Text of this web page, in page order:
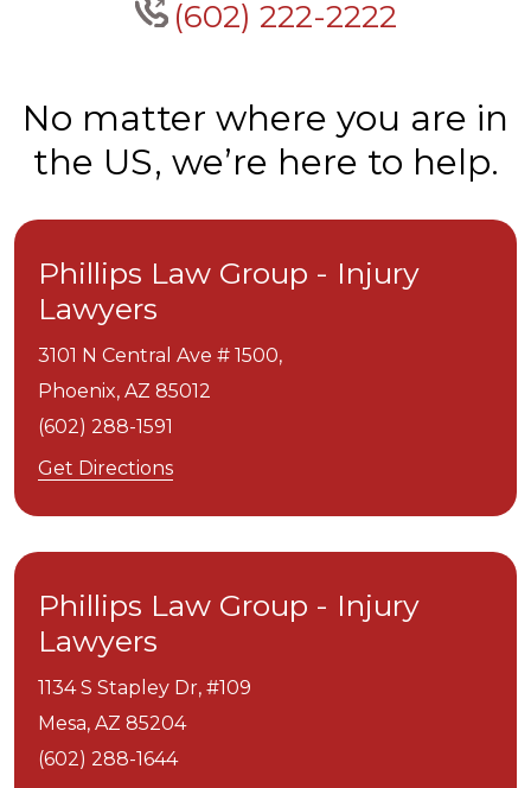
(602) 222-2222
No matter where you are in
the US, we’re here to help.
Phillips Law Group - Injury
Lawyers
3101 N Central Ave # 1500,
Phoenix, AZ 85012
(602) 288-1591
Get Directions
Phillips Law Group - Injury
Lawyers
1134 S Stapley Dr, #109
Mesa, AZ 85204
(602) 288-1644